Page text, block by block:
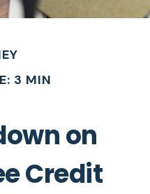
3 MIN
on
Credit